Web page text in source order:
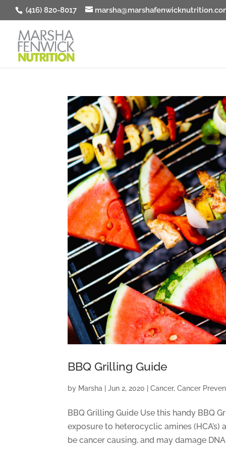
(416) 820-8017
BBQ Grilling Guide
by Marsha |Jun 2, 2020 |Cancer,Cancer
BBQ Grilling Guide Use this handy BBQ
exposure to heterocyclic amines
be cancer causing, and may damage